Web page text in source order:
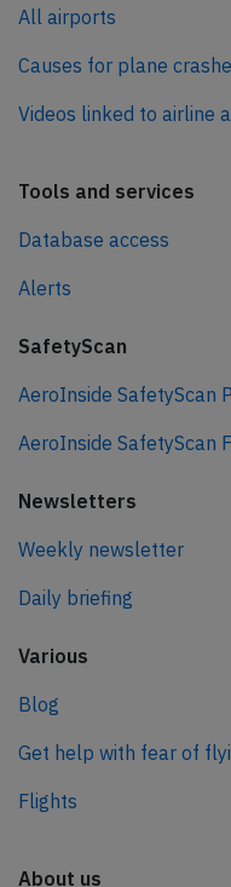
All airports
Causes for plane
Videos linked to airline
Tools and services
Database access
Alerts
SafetyScan
AeroInside SafetyScan
AeroInside SafetyScan
Newsletters
Weekly newsletter
Daily briefing
Various
Blog
Get help with fear of
Flights
About us